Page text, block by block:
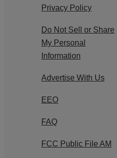
Privacy Policy
Do Not Sell or Share
My Personal
Information
Advertise With Us
EEO
FAQ
FCC Public File AM